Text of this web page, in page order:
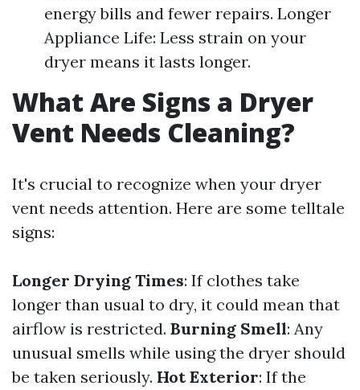
energy bills and fewer repairs. Longer
Appliance Life: Less strain on your
dryer means it lasts longer.
What Are Signs a Dryer
Vent Needs Cleaning?
It's crucial to recognize when your dryer
vent needs attention. Here are some telltale
signs:
Longer Drying Times: If clothes take
longer than usual to dry, it could mean that
airflow is restricted. Burning Smell: Any
unusual smells while using the dryer should
be taken seriously. Hot Exterior: If the